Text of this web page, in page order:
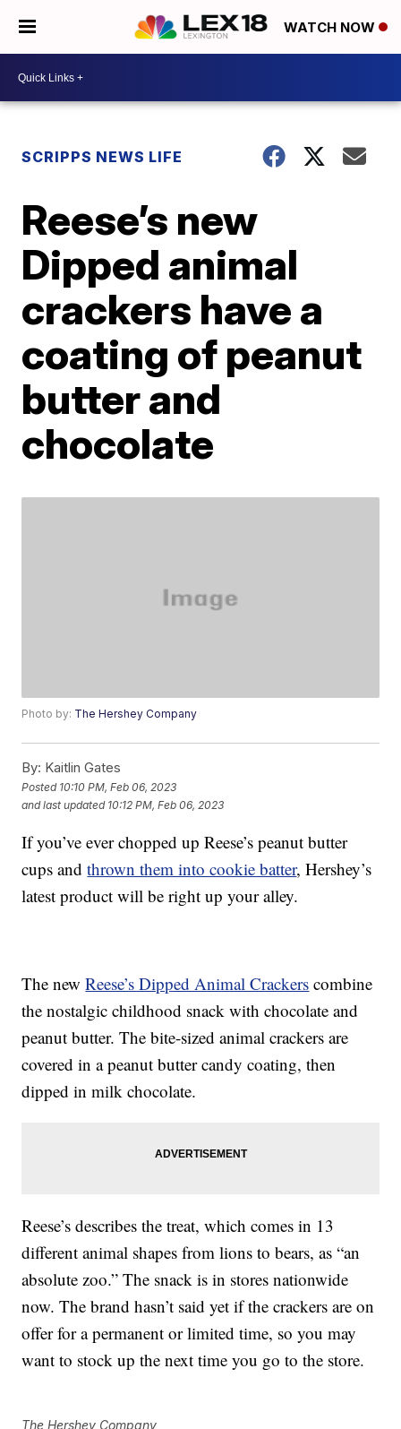
WATCH NOW
SCRIPPS NEWS LIFE
Reese’s new
Dipped animal
crackers have a
coating of peanut
butter and
chocolate
Photo by: The Hershey Company
By: Kaitlin Gates
Posted 10:10 PM, Feb 06, 2023
and last updated 10:12 PM, Feb 06, 2023
If you’ve ever chopped up Reese’s peanut butter
cups andthrown them into cookie batter, Hershey’s
latest product will be right up your alley.
The newReese’s Dipped Animal Crackers combine
the nostalgic childhood snack with chocolate and
peanut butter. The bite-sized animal crackers are
covered in a peanut butter candy coating, then
dipped in milk chocolate.
Reese’s describes the treat, which comes in 13
different animal shapes from lions to bears, as “an
absolute zoo.” The snack is in stores nationwide
now. The brand hasn’t said yet if the crackers are on
offer for a permanent or limited time, so you may
want to stock up the next time you go to the store.
The Hershey Company